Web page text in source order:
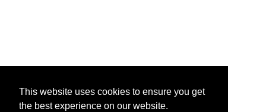
This website uses cookies to ensure you get
the best experience on our website.